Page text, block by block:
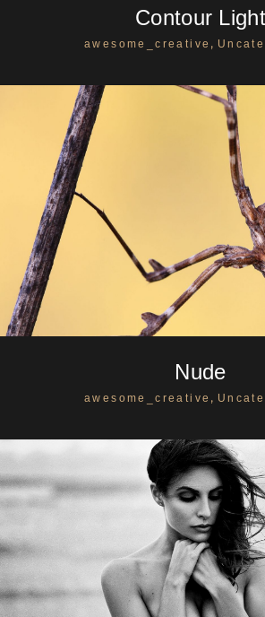
Contour Light
awesome_creative ,
Nude
awesome_creative ,